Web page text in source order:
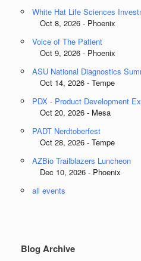
White Hat Life Sciences
Oct 8, 2026 - Phoenix
Voice of The Patient
Oct 9, 2026 - Phoenix
ASU National Diagnostics
Oct 14, 2026 - Tempe
PDX - Product Development
Oct 20, 2026 - Mesa
PADT Nerdtoberfest
Oct 28, 2026 - Tempe
AZBio Trailblazers Luncheon
Dec 10, 2026 - Phoenix
all events
Blog Archive